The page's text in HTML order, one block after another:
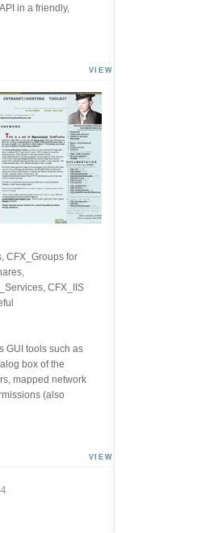
in a friendly,
VIEW
CFX_Groups for
CFX_IIS
GUI tools such as
box of the
mapped network
(also
VIEW